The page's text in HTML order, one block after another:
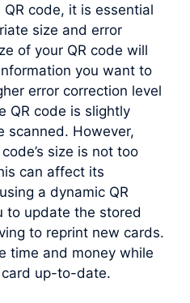
code, it is essential
size and error
of your QR code will
you want to
error correction level
QR code is slightly
scanned. However,
size is not too
can affect its
a dynamic QR
to update the stored
to reprint new cards.
time and money while
up-to-date.